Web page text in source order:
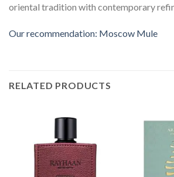
oriental tradition with contemporary
Our recommendation: Moscow Mule
RELATED PRODUCTS